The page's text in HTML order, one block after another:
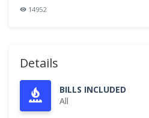
14952
Details
BILLS INCLUDED
All